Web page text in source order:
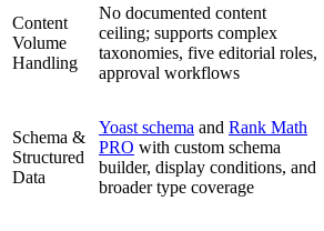
Content
Volume
Handling
No documented content
ceiling; supports complex
taxonomies, five editorial roles,
approval workflows
Schema &
Structured
Data
Yoast schema and Rank Math
PRO with custom schema
builder, display conditions, and
broader type coverage